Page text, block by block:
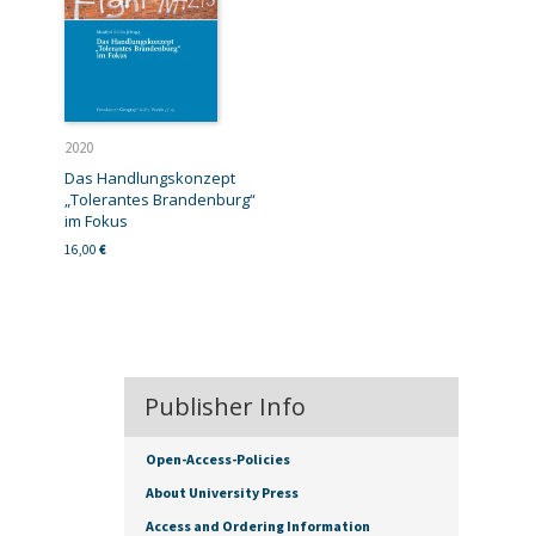
2020
Das Handlungskonzept
„Tolerantes Brandenburg“
im Fokus
16,00 €
Publisher Info
Open-Access-Policies
About University Press
Access and Ordering Information